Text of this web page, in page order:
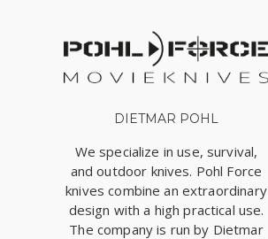
DIETMAR POHL
We specialize in use, survival,
and outdoor knives. Pohl Force
knives combine an extraordinary
design with a high practical use.
The company is run by Dietmar